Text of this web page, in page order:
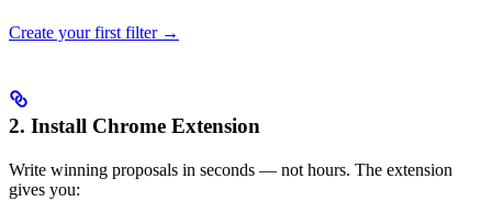
Create your first filter →
2. Install Chrome Extension
Write winning proposals in seconds — not hours. The extension
gives you: